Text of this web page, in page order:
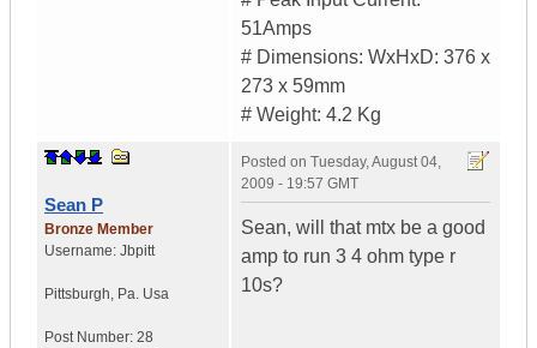
51Amps
# Dimensions: WxHxD: 376 x
273 x 59mm
# Weight: 4.2 Kg
Sean P
Bronze Member
Username: Jbpitt
Pittsburgh, Pa. Usa
Post Number: 28
Posted on Tuesday, August 04,
2009 - 19:57 GMT
Sean, will that mtx be a good
amp to run 3 4 ohm type r
10s?